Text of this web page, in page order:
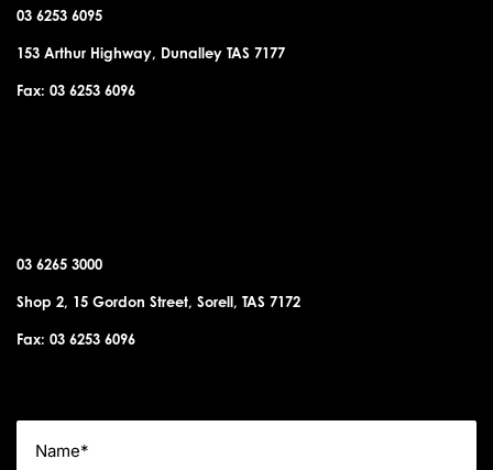
03 6253 6095
153 Arthur Highway, Dunalley TAS 7177
Fax: 03 6253 6096
03 6265 3000
Shop 2, 15 Gordon Street, Sorell, TAS 7172
Fax: 03 6253 6096